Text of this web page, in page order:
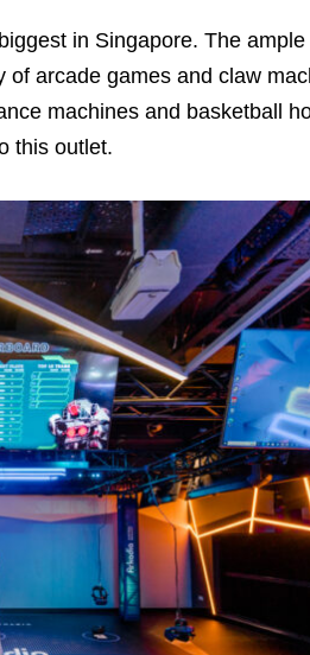
in Singapore. The
arcade games and claw
machines and basketball
this outlet.